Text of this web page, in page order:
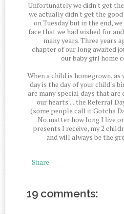
Unfortunately we didn't get
we actually didn't get the
on Tuesday but in the end,
face that we had wished for
many years. Three years
chapter of our long awaited
our baby girl home
When a child is homegrown,
day is the day of your child's
are many special days that are
our hearts.....the Referral
(some people call it Gotcha
No matter how long I live
presents I receive, my 2
and will always be the
Share
19 comments: